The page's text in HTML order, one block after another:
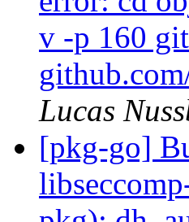
v -p 160
Lucas
[pkg-go]